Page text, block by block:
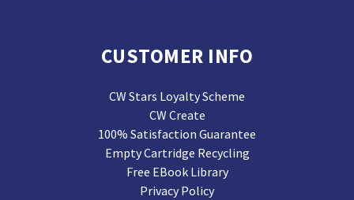
CUSTOMER INFO
CW Stars Loyalty Scheme
CW Create
100% Satisfaction Guarantee
Empty Cartridge Recycling
Free EBook Library
Privacy Policy